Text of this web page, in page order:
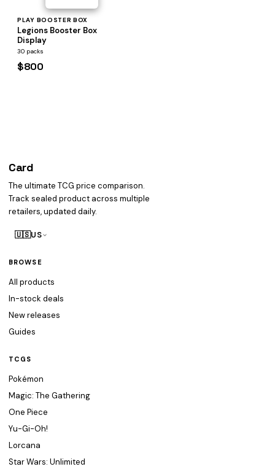
PLAY BOOSTER BOX
Legions Booster Box
Display
30 packs
$800
Card
The ultimate TCG price comparison.
Track sealed product across multiple
retailers, updated daily.
🇺🇸US
BROWSE
All products
In-stock deals
New releases
Guides
TCGS
Pokémon
Magic: The Gathering
One Piece
Yu-Gi-Oh!
Lorcana
Star Wars: Unlimited